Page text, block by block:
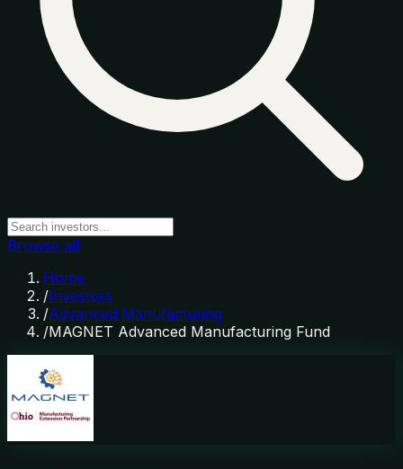
Browse all
Home
/Investors
/Advanced Manufacturing
/MAGNET Advanced Manufacturing Fund